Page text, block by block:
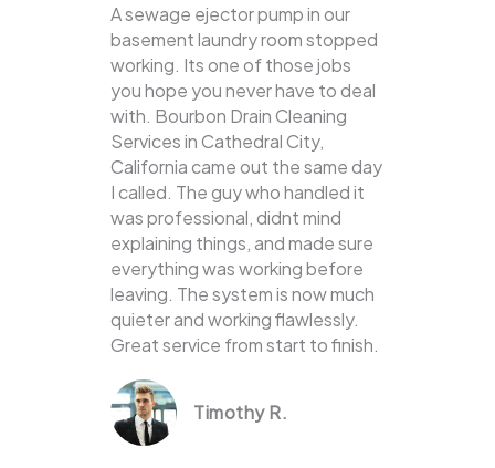
A sewage ejector pump in our
basement laundry room stopped
working. Its one of those jobs
you hope you never have to deal
with. Bourbon Drain Cleaning
Services in Cathedral City,
California came out the same day
I called. The guy who handled it
was professional, didnt mind
explaining things, and made sure
everything was working before
leaving. The system is now much
quieter and working flawlessly.
Great service from start to finish.
Timothy R.